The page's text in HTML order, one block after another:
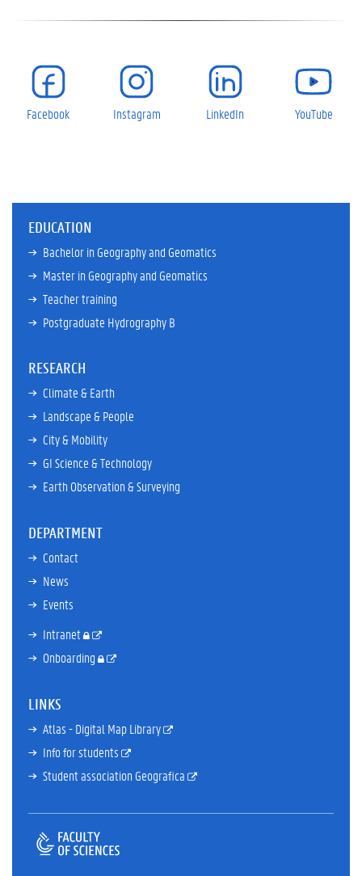
Facebook Instagram LinkedIn YouTube
EDUCATION
Bachelor in Geography and Geomatics
Master in Geography and Geomatics
Teacher training
Postgraduate Hydrography B
RESEARCH
Climate & Earth
Landscape & People
City & Mobility
GI Science & Technology
Earth Observation & Surveying
DEPARTMENT
Contact
News
Events
Intranet
Onboarding
LINKS
Atlas - Digital Map Library
Info for students
Student association Geografica